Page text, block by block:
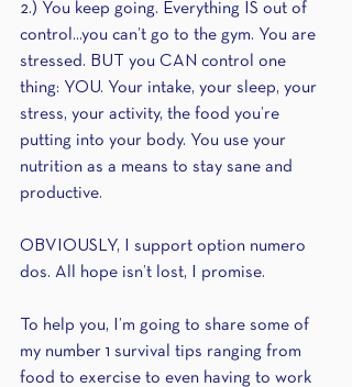
2.) You keep going. Everything IS out of
control...you can’t go to the gym. You are
stressed. BUT you CAN control one
thing: YOU. Your intake, your sleep, your
stress, your activity, the food you’re
putting into your body. You use your
nutrition as a means to stay sane and
productive.
OBVIOUSLY, I support option numero
dos. All hope isn’t lost, I promise.
To help you, I’m going to share some of
my number 1 survival tips ranging from
food to exercise to even having to work